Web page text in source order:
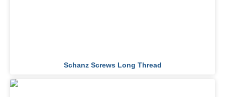
Schanz Screws Long Thread